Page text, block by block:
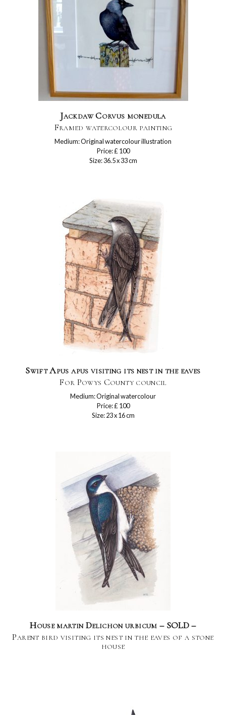
Jackdaw Corvus monedula
Framed watercolour painting
Medium: Original watercolour illustration
Price: £ 100
Size: 36.5 x 33 cm
Swift Apus apus visiting its nest in the eaves
For Powys County council
Medium: Original watercolour
Price: £ 100
Size: 23 x 16 cm
House martin Delichon urbicum – SOLD –
Parent bird visiting its nest in the eaves of a stone
house